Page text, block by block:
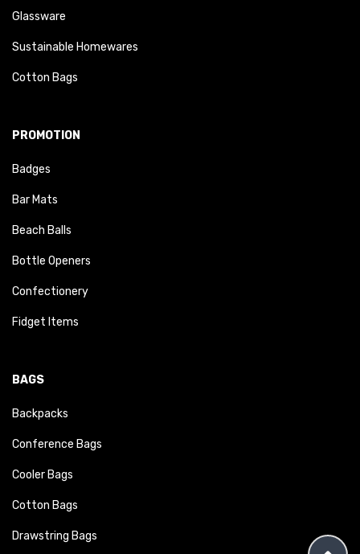
Glassware
Sustainable Homewares
Cotton Bags
PROMOTION
Badges
Bar Mats
Beach Balls
Bottle Openers
Confectionery
Fidget Items
BAGS
Backpacks
Conference Bags
Cooler Bags
Cotton Bags
Drawstring Bags